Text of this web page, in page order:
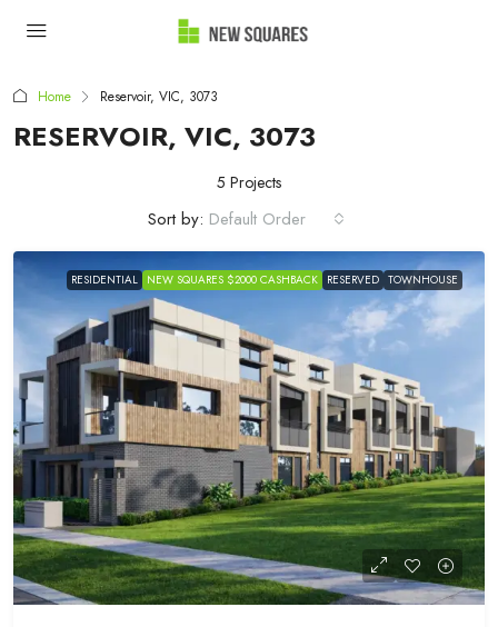
Home Reservoir, VIC, 3073
RESERVOIR, VIC, 3073
5 Projects
Sort by: Default Order
RESIDENTIAL NEW SQUARES $2000 CASHBACK RESERVED TOWNHOUSE